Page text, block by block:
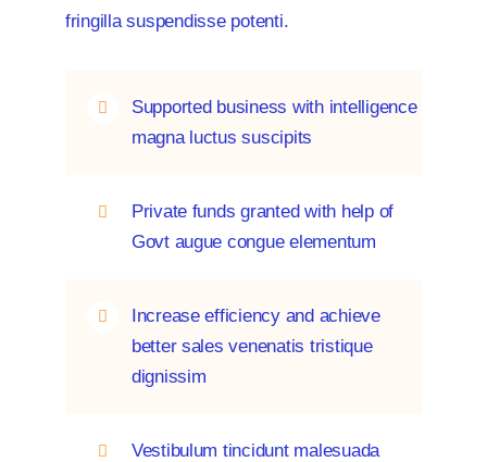
fringilla suspendisse potenti.
Supported business with intelligence
magna luctus suscipits
Private funds granted with help of
Govt augue congue elementum
Increase efficiency and achieve
better sales venenatis tristique
dignissim
Vestibulum tincidunt malesuada